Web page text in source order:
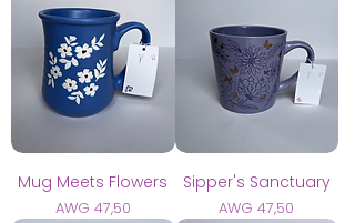
Mug Meets Flowers
Prijs
AWG 47,50
Sipper's Sanctuary
Prijs
AWG 47,50